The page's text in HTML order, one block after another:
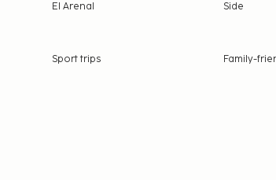
El Arenal Side
Sport trips
Family-